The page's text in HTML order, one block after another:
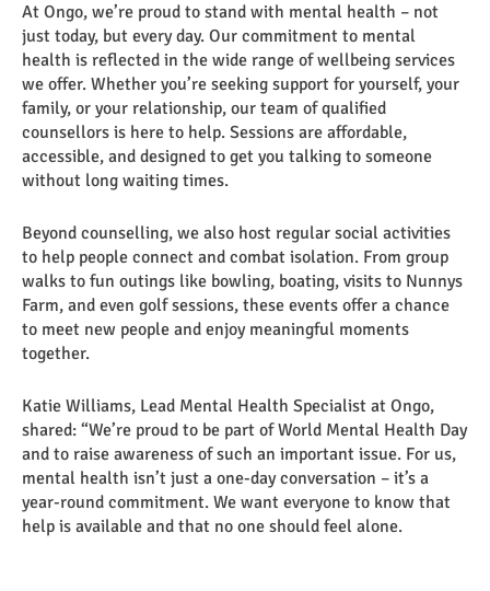
At Ongo, we’re proud to stand with mental health – not
just today, but every day. Our commitment to mental
health is reflected in the wide range of wellbeing services
we offer. Whether you’re seeking support for yourself, your
family, or your relationship, our team of qualified
counsellors is here to help. Sessions are affordable,
accessible, and designed to get you talking to someone
without long waiting times.
Beyond counselling, we also host regular social activities
to help people connect and combat isolation. From group
walks to fun outings like bowling, boating, visits to Nunnys
Farm, and even golf sessions, these events offer a chance
to meet new people and enjoy meaningful moments
together.
Katie Williams, Lead Mental Health Specialist at Ongo,
shared: “We’re proud to be part of World Mental Health Day
and to raise awareness of such an important issue. For us,
mental health isn’t just a one-day conversation – it’s a
year-round commitment. We want everyone to know that
help is available and that no one should feel alone.